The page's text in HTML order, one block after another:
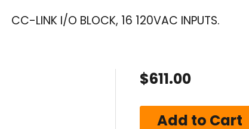
CC-LINK I/O BLOCK, 16 120VAC INPUTS.
$611.00